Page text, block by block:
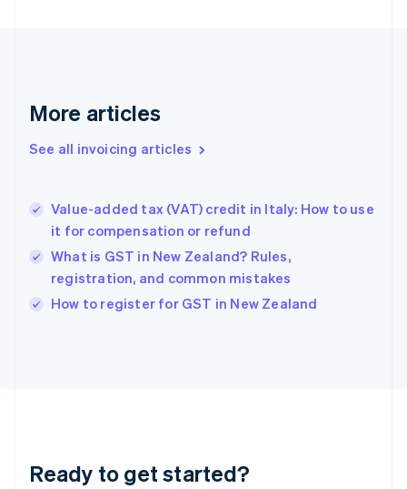
More articles
See all invoicing articles
Value-added tax (VAT) credit in Italy: How to use
it for compensation or refund
What is GST in New Zealand? Rules,
registration, and common mistakes
How to register for GST in New Zealand
Ready to get started?
English
Gibraltar
Greece
English简体中文
Hungary
English
English
Ireland
Deutsch English